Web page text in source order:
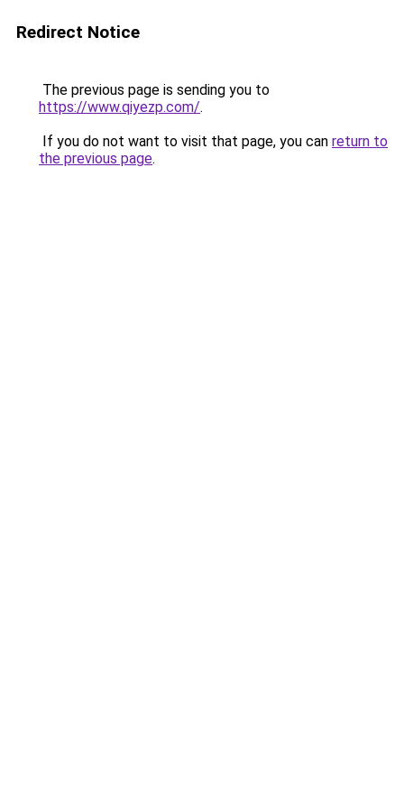
Redirect Notice
The previous page is sending you to
https://www.qiyezp.com/.
If you do not want to visit that page, you can return to
the previous page.